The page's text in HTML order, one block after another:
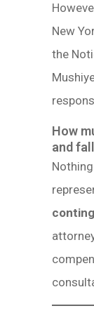
New
the
How
and